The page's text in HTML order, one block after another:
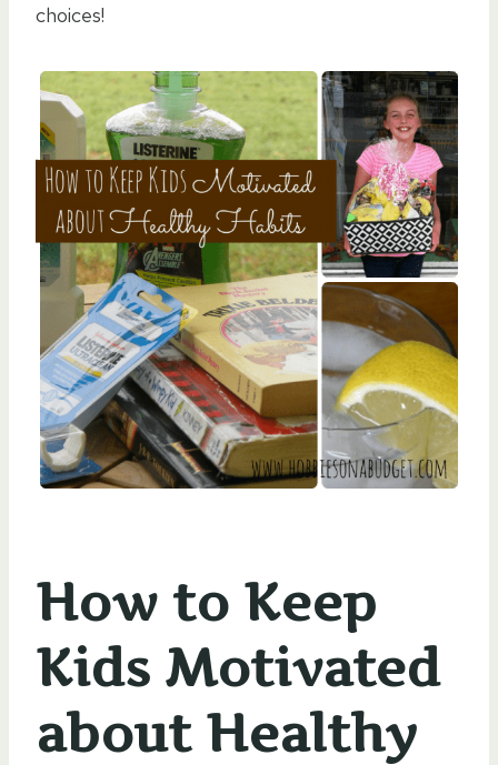
choices!
How to Keep
Kids Motivated
about Healthy